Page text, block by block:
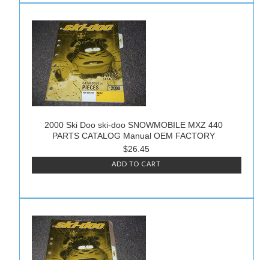
2000 Ski Doo ski-doo SNOWMOBILE MXZ 440
PARTS CATALOG Manual OEM FACTORY
$26.45
ADD TO CART